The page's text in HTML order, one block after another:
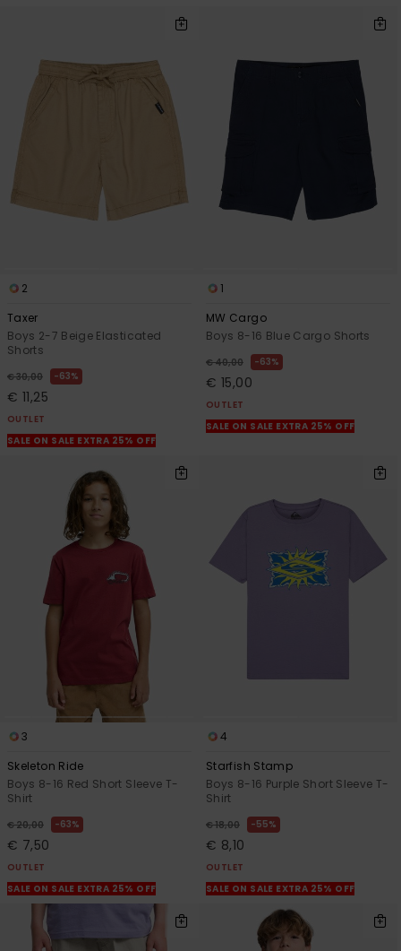
2
Taxer
Boys 2-7 Beige Elasticated
Shorts
€ 30,00 63%
€ 11,25
OUTLET
SALE ON SALE EXTRA 25% OFF
1
MW Cargo
Boys 8-16 Blue Cargo Shorts
€ 40,00 63%
€ 15,00
OUTLET
SALE ON SALE EXTRA 25% OFF
3
Skeleton Ride
Boys 8-16 Red Short Sleeve T-
Shirt
€ 20,00 63%
€ 7,50
OUTLET
SALE ON SALE EXTRA 25% OFF
4
Starfish Stamp
Boys 8-16 Purple Short Sleeve T-
Shirt
€ 18,00 55%
€ 8,10
OUTLET
SALE ON SALE EXTRA 25% OFF